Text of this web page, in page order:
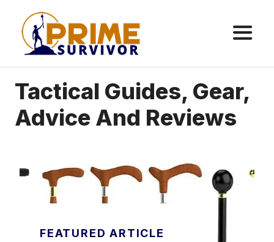
content
Tactical Guides, Gear,
Advice And Reviews
FEATURED ARTICLE